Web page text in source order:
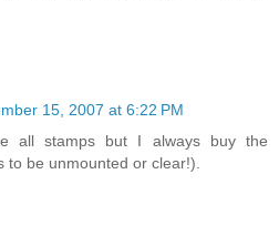
15, 2007 at 6:22 PM
all stamps but I always buy the
to be unmounted or clear!).